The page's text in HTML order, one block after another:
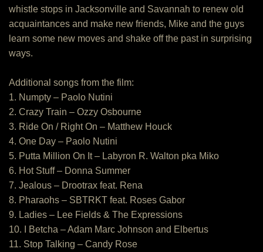
whistle stops in Jacksonville and Savannah to renew old
acquaintances and make new friends, Mike and the guys
learn some new moves and shake off the past in surprising
ways.
Additional songs from the film:
1. Numpty – Paolo Nutini
2. Crazy Train – Ozzy Osbourne
3. Ride On / Right On – Matthew Houck
4. One Day – Paolo Nutini
5. Putta Million On It – Labyron R. Walton pka Miko
6. Hot Stuff – Donna Summer
7. Jealous – Drootrax feat. Rena
8. Pharaohs – SBTRKT feat. Roses Gabor
9. Ladies – Lee Fields & The Expressions
10. I Betcha – Adam Marc Johnson and Elbertus
11. Stop Talking – Candy Rose